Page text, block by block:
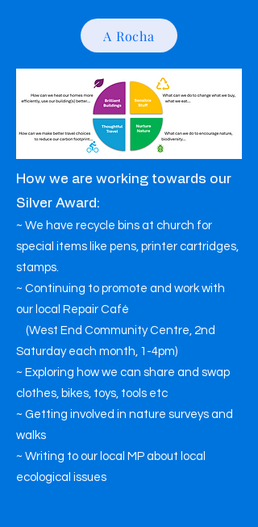
A Rocha
How we are working towards our
Silver Award:
~ We have recycle bins at church for
special items like pens, printer cartridges,
stamps.
~ Continuing to promote and work with
our local Repair Café
(West End Community Centre, 2nd
Saturday each month, 1-4pm)
~ Exploring how we can share and swap
clothes, bikes, toys, tools etc
~ Getting involved in nature surveys and
walks
~ Writing to our local MP about local
ecological issues